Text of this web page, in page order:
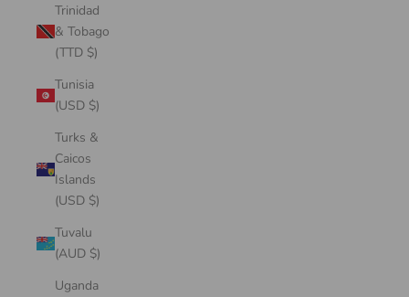
Trinidad
& Tobago
(TTD $)
Tunisia
(USD $)
Turks &
Caicos
Islands
(USD $)
Tuvalu
(AUD $)
Uganda